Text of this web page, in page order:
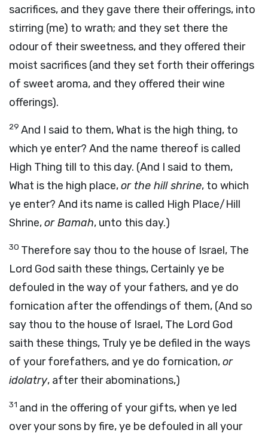
sacrifices, and they gave there their offerings, into
stirring (me) to wrath; and they set there the
odour of their sweetness, and they offered their
moist sacrifices (and they set forth their offerings
of sweet aroma, and they offered their wine
offerings).
29 And I said to them, What is the high thing, to
which ye enter? And the name thereof is called
High Thing till to this day. (And I said to them,
What is the high place,or the hill shrine, to which
ye enter? And its name is called High Place/Hill
Shrine,or Bamah, unto this day.)
30 Therefore say thou to the house of Israel, The
Lord God saith these things, Certainly ye be
defouled in the way of your fathers, and ye do
fornication after the offendings of them, (And so
say thou to the house of Israel, The Lord God
saith these things, Truly ye be defiled in the ways
of your forefathers, and ye do fornication,or
idolatry, after their abominations,)
31 and in the offering of your gifts, when ye led
over your sons by fire, ye be defouled in all your